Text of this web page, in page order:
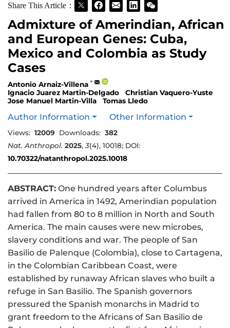
Share This Article：
Admixture of Amerindian, African
and European Genes: Cuba,
Mexico and Colombia as Study
Cases
Antonio Arnaiz-Villena *
Ignacio Juarez Martin-Delgado
Christian Vaquero-Yuste
Jose Manuel Martin-Villa
Tomas Lledo
Author Information Other Information
Views: 12009 Downloads: 382
Nat. Anthropol. 2025,3(4), 10018; DOI:
10.70322/natanthropol.2025.10018
ABSTRACT: One hundred years after Columbus
arrived in America in 1492, Amerindian population
had fallen from 80 to 8 million in North and South
America. The main causes were new microbes,
slavery conditions and war. The people of San
Basilio de Palenque (Colombia), close to Cartagena,
in the Colombian Caribbean Coast, were
established by runaway African slaves who built a
refuge in San Basilio. The Spanish governors
pressured the Spanish monarchs in Madrid to
grant freedom to the Africans of San Basilio de